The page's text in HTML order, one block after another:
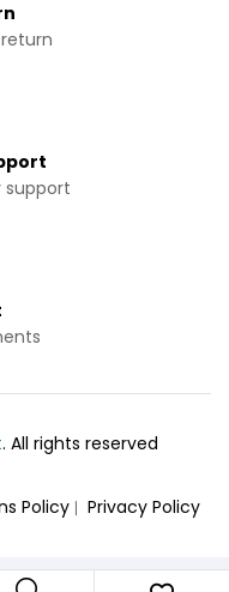
support
. All rights reserved
Policy Privacy Policy